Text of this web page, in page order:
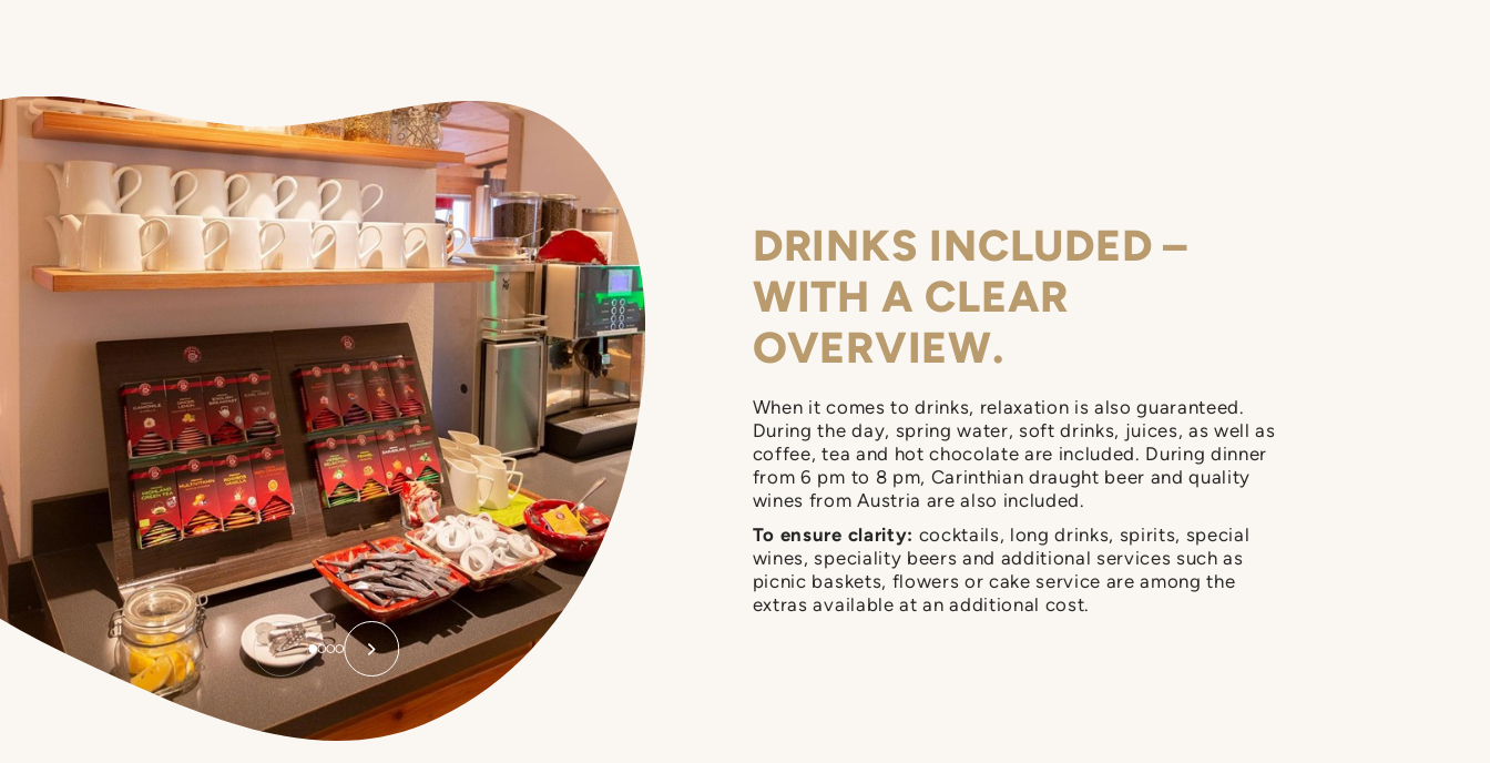
DRINKS INCLUDED –
WITH A CLEAR
OVERVIEW.
When it comes to drinks, relaxation is also guaranteed.
During the day, spring water, soft drinks, juices, as well as
coffee, tea and hot chocolate are included. During dinner
from 6 pm to 8 pm, Carinthian draught beer and quality
wines from Austria are also included.
To ensure clarity: cocktails, long drinks, spirits, special
wines, speciality beers and additional services such as
picnic baskets, flowers or cake service are among the
extras available at an additional cost.